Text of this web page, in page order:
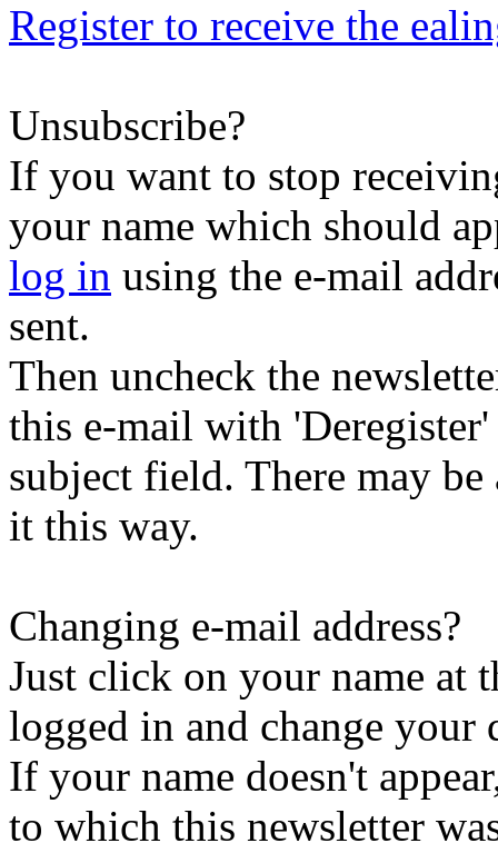
Register to receive the
Unsubscribe?
If you want to stop
your name which should
log in using the e-mail
sent.
Then uncheck the
this e-mail with
subject field. There may
it this way.
Changing e-mail address?
Just click on your name at
logged in and change your
If your name doesn't
to which this newsletter